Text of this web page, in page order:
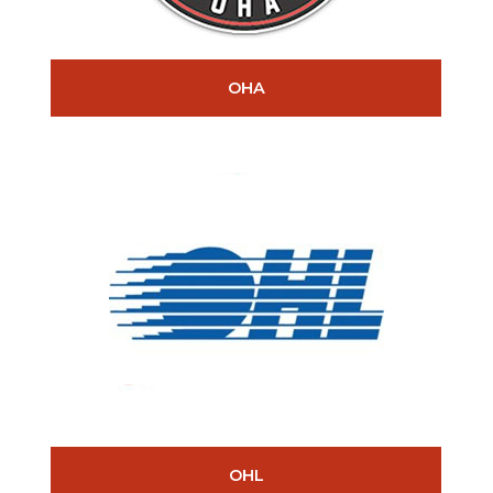
OHA
OHL